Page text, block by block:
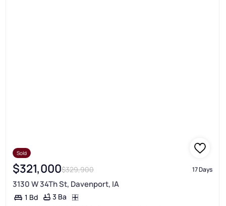
Sold
$321,000$329,900 17 Days
3130 W 34Th St, Davenport, IA
1 Bd 3 Ba